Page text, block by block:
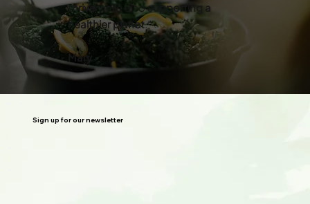
thrive while alsosupporting a
healthier planet.”
Mary
Sign up for our newsletter